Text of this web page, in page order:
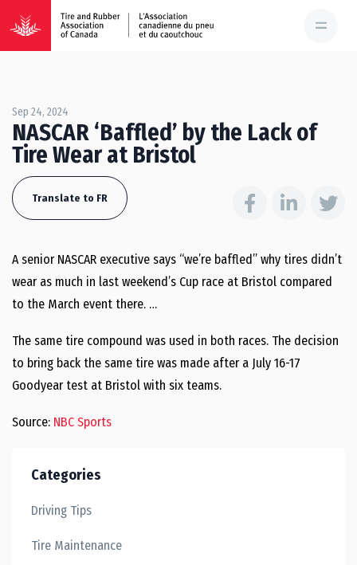
Sep 24, 2024
NASCAR ‘Baffled’ by the Lack of
Tire Wear at Bristol
Translate to FR
A senior NASCAR executive says “we’re baffled” why tires didn’t
wear as much in last weekend’s Cup race at Bristol compared
to the March event there. …
The same tire compound was used in both races. The decision
to bring back the same tire was made after a July 16-17
Goodyear test at Bristol with six teams.
Source: NBC Sports
Categories
Driving Tips
Tire Maintenance